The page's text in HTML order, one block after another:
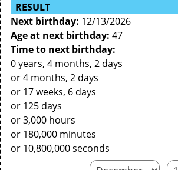
RESULT
Next birthday: 12/13/2026
Age at next birthday: 47
Time to next birthday:
0 years, 4 months, 2 days
or 4 months, 2 days
or 17 weeks, 6 days
or 125 days
or 3,000 hours
or 180,000 minutes
or 10,800,000 seconds